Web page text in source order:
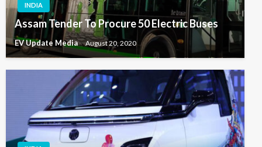
INDIA
Assam Tender To Procure 50 Electric Buses
EV Update Media August 20, 2020